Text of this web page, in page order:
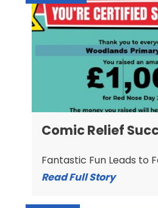
Comic Relief
Fantastic Fun Leads to
Read Full Story